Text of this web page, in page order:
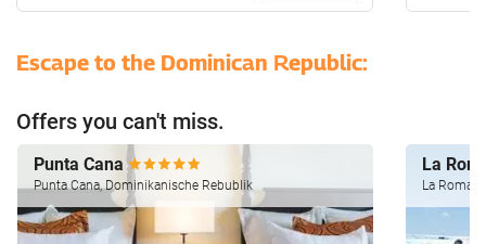
Escape to the Dominican Republic:
Offers you can't miss.
Punta Cana
Punta Cana, Dominikanische Rebublik
La
La